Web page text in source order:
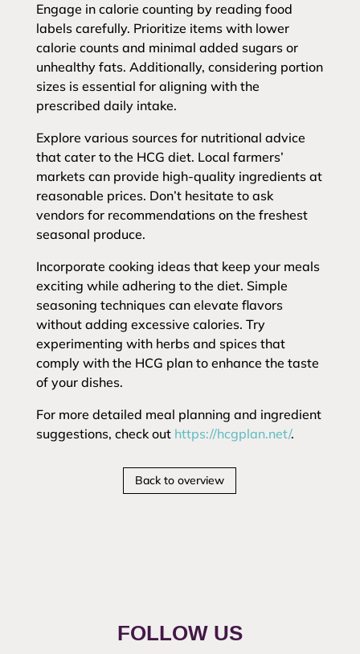
Engage in calorie counting by reading food
labels carefully. Prioritize items with lower
calorie counts and minimal added sugars or
unhealthy fats. Additionally, considering portion
sizes is essential for aligning with the
prescribed daily intake.
Explore various sources for nutritional advice
that cater to the HCG diet. Local farmers’
markets can provide high-quality ingredients at
reasonable prices. Don’t hesitate to ask
vendors for recommendations on the freshest
seasonal produce.
Incorporate cooking ideas that keep your meals
exciting while adhering to the diet. Simple
seasoning techniques can elevate flavors
without adding excessive calories. Try
experimenting with herbs and spices that
comply with the HCG plan to enhance the taste
of your dishes.
For more detailed meal planning and ingredient
suggestions, check out https://hcgplan.net/.
Back to overview
FOLLOW US